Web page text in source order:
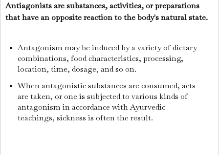
Antiagonists are substances, activities, or preparations
that have an opposite reaction to the body's natural state.
Antagonism may be induced by a variety of dietary
combinations, food characteristics, processing,
location, time, dosage, and so on.
When antagonistic substances are consumed, acts
are taken, or one is subjected to various kinds of
antagonism in accordance with Ayurvedic
teachings, sickness is often the result.